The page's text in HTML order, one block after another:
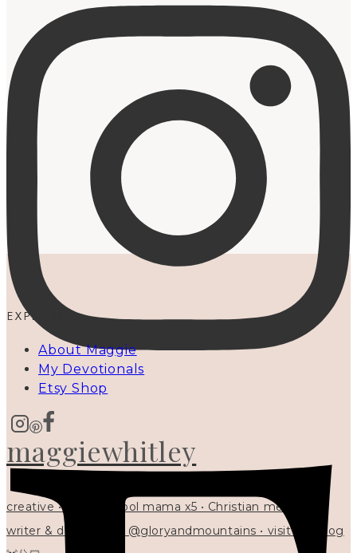
maggiewhitley
creative • homeschool mama x5 • Christian mentor •
writer & designer at @gloryandmountains • visit my blog
EXPLORE
About Maggie
My Devotionals
Etsy Shop